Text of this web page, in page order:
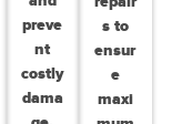
preve
nt
costly
dama
s to
ensur
e
maxi